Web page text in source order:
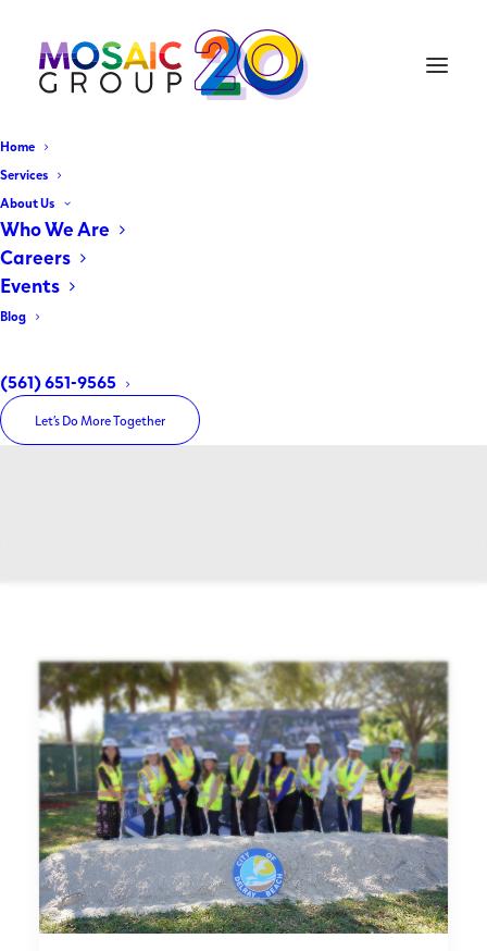
Home
Services
About Us
Who We Are
Careers
Events
Blog
(561) 651-9565
Let’s Do More Together